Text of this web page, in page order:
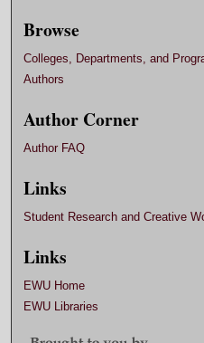
Browse
Colleges, Departments, and
Authors
Author Corner
Author FAQ
Links
Student Research and Creative
Links
EWU Home
EWU Libraries